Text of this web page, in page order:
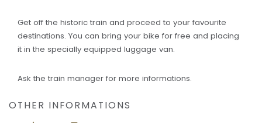
Get off the historic train and proceed to your favourite
destinations. You can bring your bike for free and placing
it in the specially equipped luggage van.
Ask the train manager for more informations.
OTHER INFORMATIONS